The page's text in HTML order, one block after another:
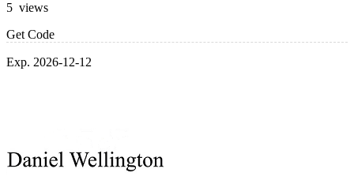
5 views
Get Code
Exp. 2026-12-12